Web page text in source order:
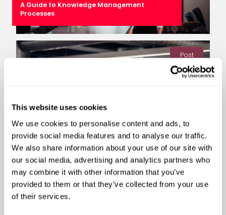
This website uses cookies
We use cookies to personalise content and ads, to
provide social media features and to analyse our traffic.
We also share information about your use of our site with
our social media, advertising and analytics partners who
may combine it with other information that you’ve
provided to them or that they’ve collected from your use
of their services.
A Guide to Knowledge Management
Processes
Post